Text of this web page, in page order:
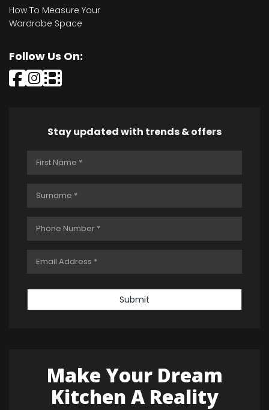
How To Measure Your
Wardrobe Space
Follow Us On:
Stay updated with trends & offers
Submit
Make Your Dream
Kitchen A Reality